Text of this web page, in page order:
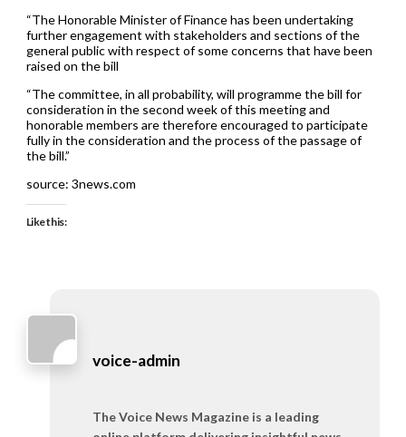
“The Honorable Minister of Finance has been undertaking
further engagement with stakeholders and sections of the
general public with respect of some concerns that have been
raised on the bill
“The committee, in all probability, will programme the bill for
consideration in the second week of this meeting and
honorable members are therefore encouraged to participate
fully in the consideration and the process of the passage of
the bill.”
source: 3news.com
Like this:
voice-admin
The Voice News Magazine is a leading